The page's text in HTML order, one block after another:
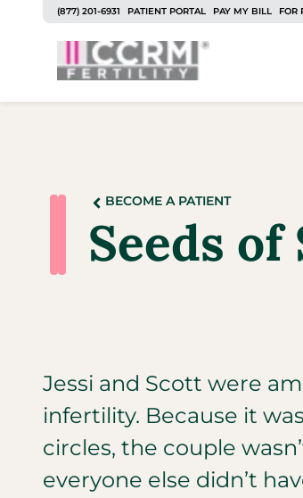
(877) 201-6931 PATIENT PORTAL PAY MY BILL FOR
BECOME A PATIENT
Seeds
Jessi and Scott were
infertility. Because it
circles, the couple
everyone else didn’t